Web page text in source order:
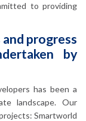
to providing
progress
by
has been a
landscape. Our
Smartworld